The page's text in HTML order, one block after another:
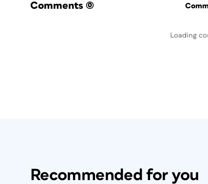
Comments (0)
Loading
Recommended for you